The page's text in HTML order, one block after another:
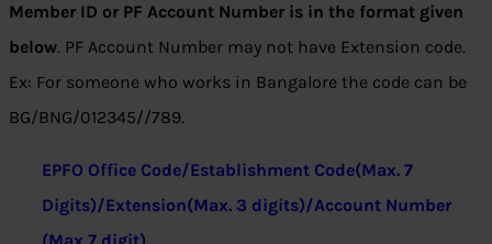
Member ID or PF Account Number is in the format given
below. PF Account Number may not have Extension code.
Ex: For someone who works in Bangalore the code can be
BG/BNG/012345//789.
EPFO Office Code/Establishment Code(Max. 7
Digits)/Extension(Max. 3 digits)/Account Number